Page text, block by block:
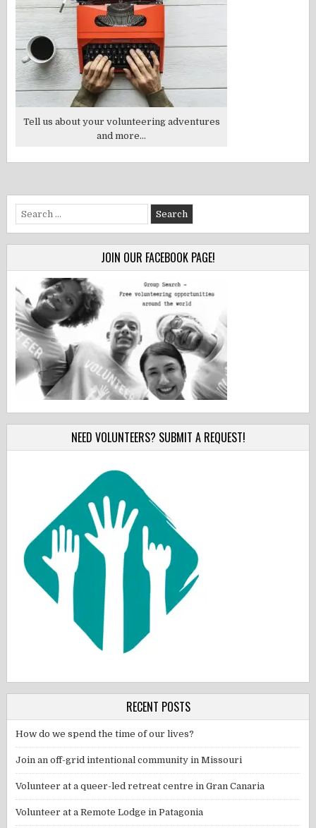
Tell us about your volunteering adventures
and more...
Search
for:
JOIN OUR FACEBOOK PAGE!
NEED VOLUNTEERS? SUBMIT A REQUEST!
RECENT POSTS
How do we spend the time of our lives?
Join an off-grid intentional community in Missouri
Volunteer at a queer-led retreat centre in Gran Canaria
Volunteer at a Remote Lodge in Patagonia